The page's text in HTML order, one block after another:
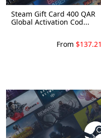
Steam Gift Card 400 QAR
Global Activation Cod...
From $137.21